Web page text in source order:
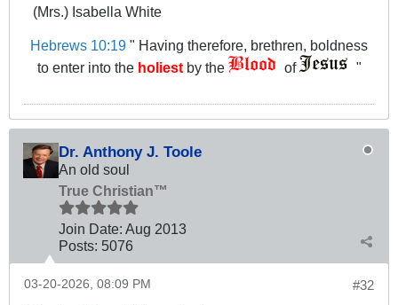
(Mrs.) Isabella White
Hebrews 10:19 " Having therefore, brethren, boldness
to enter into the holiestby the of "
Dr. Anthony J. Toole
An old soul
True Christian™
Join Date: Aug 2013
Posts: 5076
#32
03-20-2026, 08:09 PM